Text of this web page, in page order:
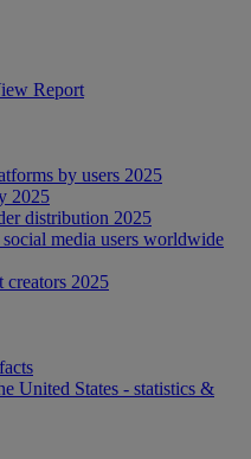
Report
by users 2025
2025
distribution 2025
media users worldwide
creators 2025
United States - statistics &